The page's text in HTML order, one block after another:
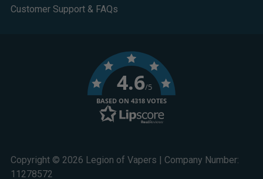
Customer Support & FAQs
Copyright © 2026 Legion of Vapers | Company Number:
11278572
4.6/5
BASED ON 4318 VOTES